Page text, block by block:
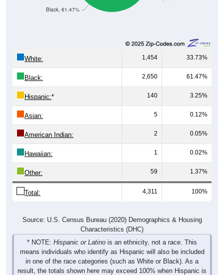
Black, 61.47%
White: 1,454 33.73%
Black: 2,650 61.47%
Hispanic:* 140 3.25%
Asian: 5 0.12%
American Indian: 2 0.05%
Hawaiian: 1 0.02%
Other: 59 1.37%
Total: 4,311 100%
Source: U.S. Census Bureau (2020) Demographics & Housing
Characteristics (DHC)
* NOTE: Hispanic or Latino is an ethnicity, not a race. This
means individuals who identify as Hispanic will also be included
in one of the race categories (such as White or Black). As a
result, the totals shown here may exceed 100% when Hispanic is